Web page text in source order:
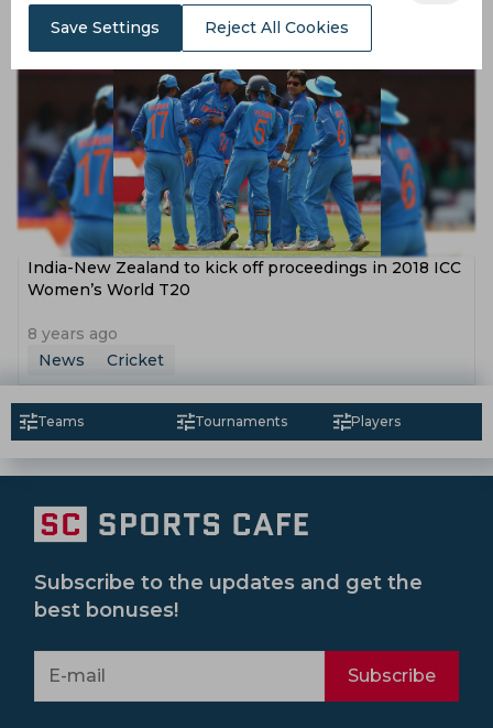
India-New Zealand to kick off proceedings in 2018 ICC
Women’s World T20
8 years ago
News
Cricket
Teams Tournaments Players
Save Settings Reject All Cookies
Subscribe to the updates and get the
best bonuses!
Subscribe